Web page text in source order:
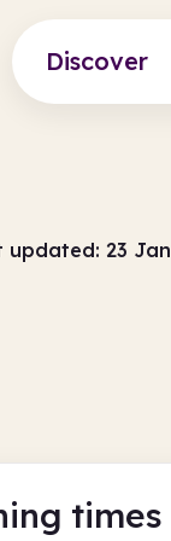
Discover
updated: 23
times